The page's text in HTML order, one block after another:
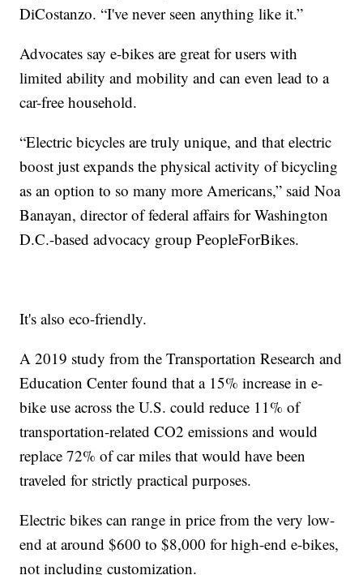
DiCostanzo. “I've never seen anything like it.”
Advocates say e-bikes are great for users with
limited ability and mobility and can even lead to a
car-free household.
“Electric bicycles are truly unique, and that electric
boost just expands the physical activity of bicycling
as an option to so many more Americans,” said Noa
Banayan, director of federal affairs for Washington
D.C.-based advocacy group PeopleForBikes.
It's also eco-friendly.
A 2019 study from the Transportation Research and
Education Center found that a 15% increase in e-
bike use across the U.S. could reduce 11% of
transportation-related CO2 emissions and would
replace 72% of car miles that would have been
traveled for strictly practical purposes.
Electric bikes can range in price from the very low-
end at around $600 to $8,000 for high-end e-bikes,
not including customization.